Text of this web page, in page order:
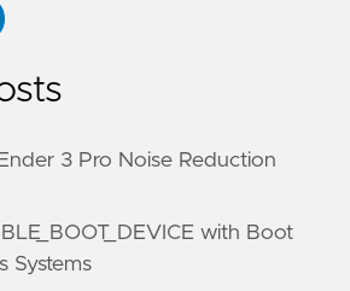
3 Pro Noise Reduction
with Boot
Systems